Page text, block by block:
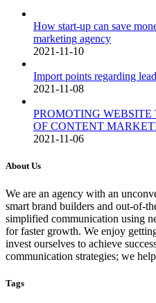
How start-up can save
marketing agency
2021-11-10
Import points regarding
2021-11-08
PROMOTING
OF CONTENT
2021-11-06
About Us
We are an agency with an
smart brand builders and out-of-
simplified communication using
for faster growth. We enjoy
invest ourselves to achieve
communication strategies; we
Tags